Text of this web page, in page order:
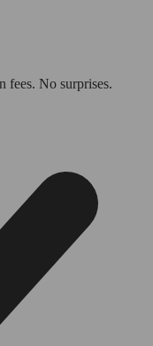
fees. No surprises.